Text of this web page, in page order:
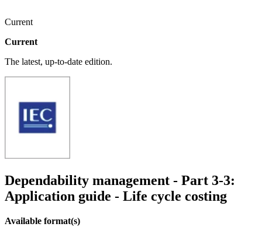
Current
Current
The latest, up-to-date edition.
Dependability management - Part 3-3:
Application guide - Life cycle costing
Available format(s)